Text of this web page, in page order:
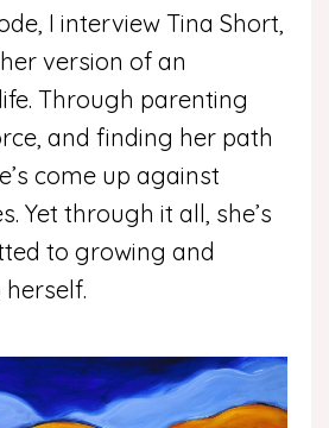
I interview Tina Short,
version of an
Through parenting
and finding her path
come up against
Yet through it all, she’s
to growing and